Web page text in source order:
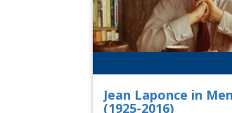
Jean Laponce in
(1925-2016)